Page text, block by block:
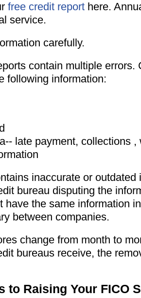
free credit report here.
service.
carefully.
contain multiple errors.
following information:
late payment, collections ,
inaccurate or outdated
bureau disputing the
have the same information
between companies.
change from month to
bureaus receive, the
to Raising Your FICO